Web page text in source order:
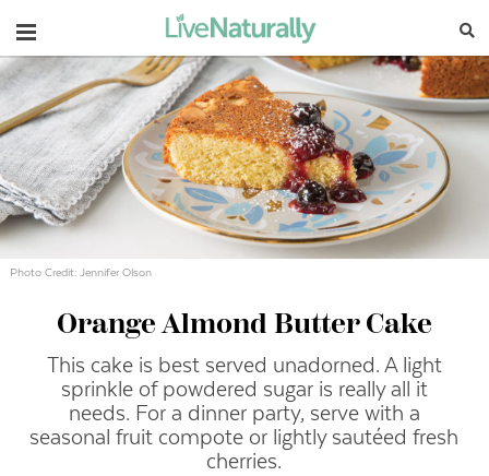
Navigation
Photo Credit: Jennifer Olson
Orange Almond Butter Cake
This cake is best served unadorned. A light
sprinkle of powdered sugar is really all it
needs. For a dinner party, serve with a
seasonal fruit compote or lightly sautéed fresh
cherries.